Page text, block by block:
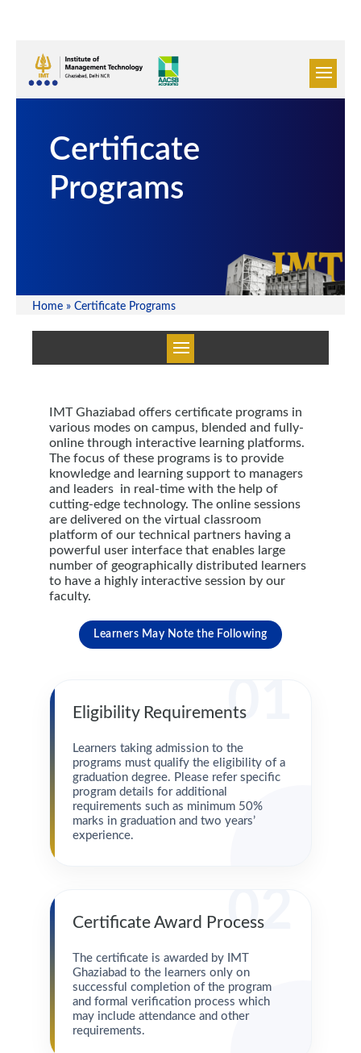
Certificate
Programs
Home » Certificate Programs
IMT Ghaziabad offers certificate programs in
various modes on campus, blended and fully-
online through interactive learning platforms.
The focus of these programs is to provide
knowledge and learning support to managers
and leaders in real-time with the help of
cutting-edge technology. The online sessions
are delivered on the virtual classroom
platform of our technical partners having a
powerful user interface that enables large
number of geographically distributed learners
to have a highly interactive session by our
faculty.
Learners May Note the Following
01
Eligibility Requirements
Learners taking admission to the
programs must qualify the eligibility of a
graduation degree. Please refer specific
program details for additional
requirements such as minimum 50%
marks in graduation and two years’
experience.
02
Certificate Award Process
The certificate is awarded by IMT
Ghaziabad to the learners only on
successful completion of the program
and formal verification process which
may include attendance and other
requirements.